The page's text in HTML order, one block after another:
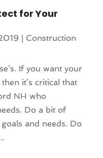
for Your
| Construction
If you want your
it’s critical that
NH who
Do a bit of
and needs. Do